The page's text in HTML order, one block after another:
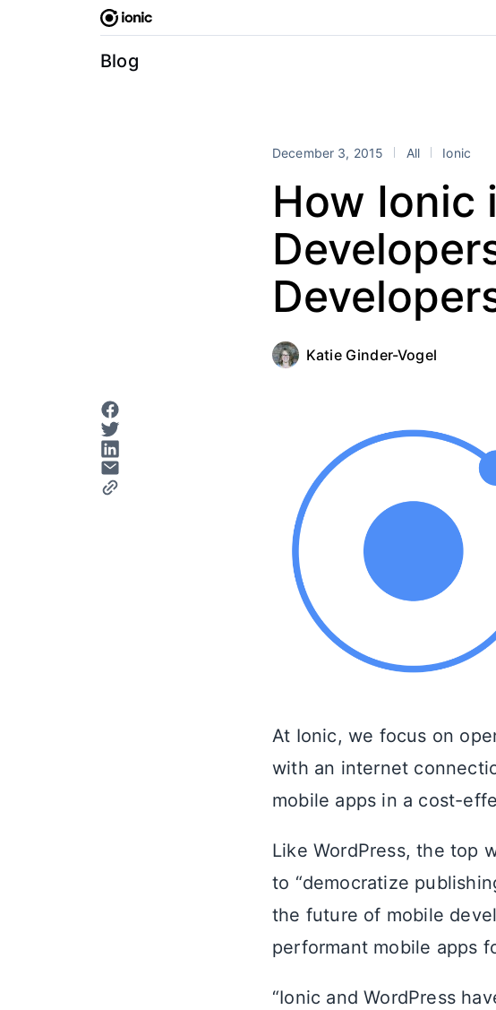
Blog
December 3, 2015 All Ionic
How Ionic
Katie Ginder-Vogel
At Ionic, we focus on
with an internet
mobile apps in a cost-
Like WordPress, the top
to “democratize
the future of mobile
performant mobile apps
“Ionic and WordPress